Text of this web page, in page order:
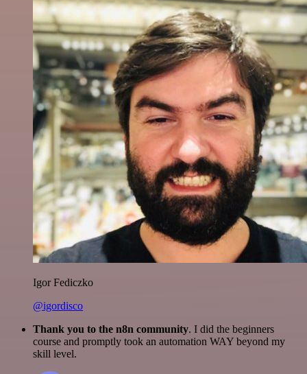
Igor Fediczko
@igordisco
Thank you to the n8n community. I did the beginners
course and promptly took an automation WAY beyond my
skill level.